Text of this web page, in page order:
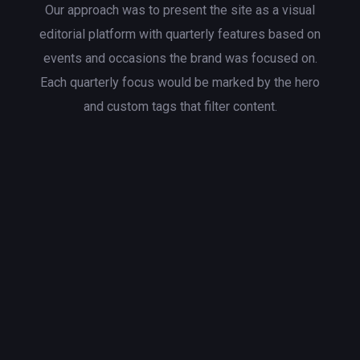
Our approach was to present the site as a visual
editorial platform with quarterly features based on
events and occasions the brand was focused on.
Each quarterly focus would be marked by the hero
and custom tags that filter content.